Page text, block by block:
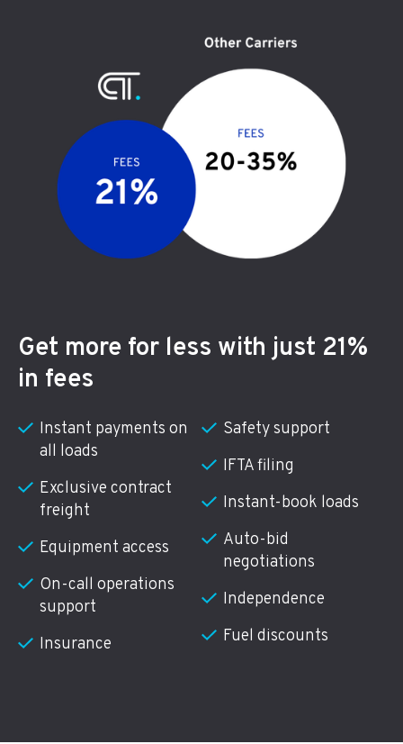
Get more for less with just 21%
in fees
Instant payments on
all loads
Exclusive contract
freight
Equipment access
On-call operations
support
Insurance
Safety support
IFTA filing
Instant-book loads
Auto-bid
negotiations
Independence
Fuel discounts